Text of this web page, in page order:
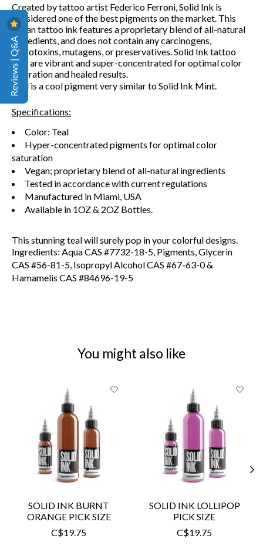
Created by tattoo artist Federico Ferroni, Solid Ink is
considered one of the best pigments on the market. This
vegan tattoo ink features a proprietary blend of all-natural
ingredients, and does not contain any carcinogens,
reprotoxins, mutagens, or preservatives. Solid Ink tattoo
inks are vibrant and super-concentrated for optimal color
saturation and healed results.
Teal is a cool pigment very similar to Solid Ink Mint.
Specifications:
Color: Teal
Hyper-concentrated pigments for optimal color
saturation
Vegan; proprietary blend of all-natural ingredients
Tested in accordance with current regulations
Manufactured in Miami, USA
Available in 1OZ & 2OZ Bottles.
This stunning teal will surely pop in your colorful designs.
Ingredients: Aqua CAS #7732-18-5, Pigments, Glycerin
CAS #56-81-5, Isopropyl Alcohol CAS #67-63-0 &
Hamamelis CAS #84696-19-5
You might also like
SOLID INK BURNT
ORANGE PICK SIZE
C$19.75
SOLID INK LOLLIPOP
PICK SIZE
C$19.75
Reviews | Q&A